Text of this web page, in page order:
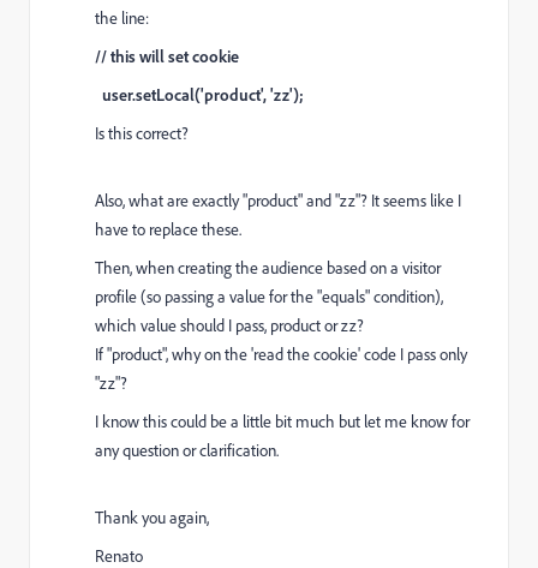
the line:
// this will set cookie
user.setLocal('product', 'zz');
Is this correct?
Also, what are exactly "product" and "zz"? It seems like I
have to replace these.
Then, when creating the audience based on a visitor
profile (so passing a value for the "equals" condition),
which value should I pass, product or zz?
If "product", why on the 'read the cookie' code I pass only
"zz"?
I know this could be a little bit much but let me know for
any question or clarification.
Thank you again,
Renato